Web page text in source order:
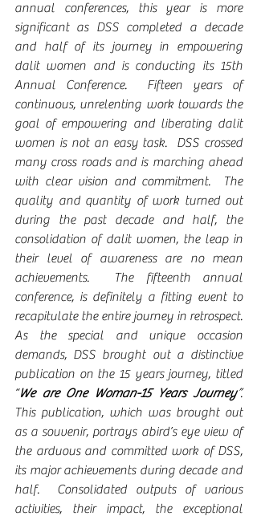
annual conferences, this year is more
significant as DSS completed a decade
and half of its journey in empowering
dalit women and is conducting its 15th
Annual Conference.  Fifteen years of
continuous, unrelenting work towards the
goal of empowering and liberating dalit
women is not an easy task.  DSS crossed
many cross roads and is marching ahead
with clear vision and commitment.  The
quality and quantity of work turned out
during the past decade and half, the
consolidation of dalit women, the leap in
their level of awareness are no mean
achievements.  The fifteenth annual
conference, is definitely a fitting event to
recapitulate the entire journey in retrospect.
As the special and unique occasion
demands, DSS brought out a distinctive
publication on the 15 years journey, titled
“We are One Woman-15 Years Journey”.
This publication, which was brought out
as a souvenir, portrays abird’s eye view of
the arduous and committed work of DSS,
its major achievements during decade and
half.  Consolidated outputs of various
activities, their impact, the exceptional